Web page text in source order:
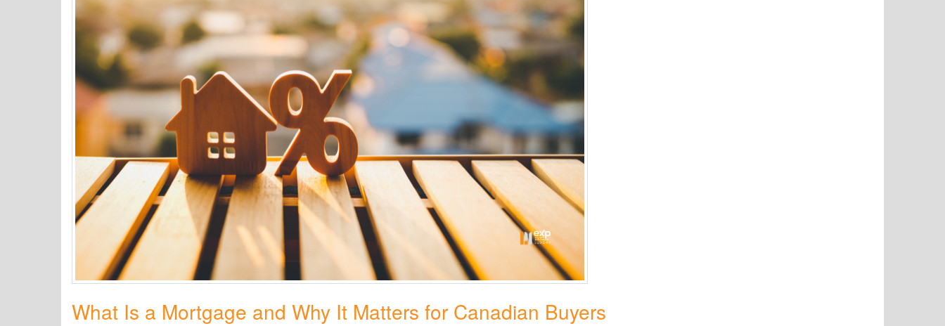
What Is a Mortgage and Why It Matters for Canadian Buyers